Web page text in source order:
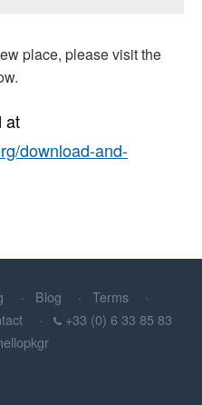
place, please visit the
at
download-and-
Blog
Terms
+33 (0) 6 33 85 83